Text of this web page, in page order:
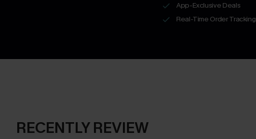
App-Exclusive Deals
Real-Time Order Tracking
RECENTLY REVIEW